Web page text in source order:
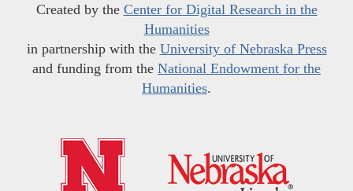
Created by the Center for Digital Research in the
Humanities
in partnership with the University of Nebraska Press
and funding from the National Endowment for the
Humanities.